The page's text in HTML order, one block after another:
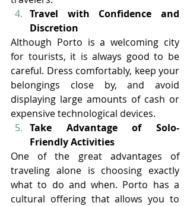
Travel with Confidence and
Discretion
Although Porto is a welcoming city
for tourists, it is always good to be
careful. Dress comfortably, keep your
belongings close by, and avoid
displaying large amounts of cash or
expensive technological devices.
Take Advantage of Solo-
Friendly Activities
One of the great advantages of
traveling alone is choosing exactly
what to do and when. Porto has a
cultural offering that allows you to